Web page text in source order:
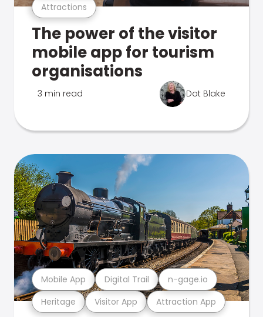
Attractions
The power of the visitor
mobile app for tourism
organisations
3 min read Dot Blake
Heritage Visitor App Attraction App
Mobile App Digital Trail n-gage.io